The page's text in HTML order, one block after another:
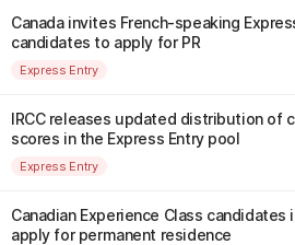
Canada invites French-speaking
candidates to apply for PR
Express Entry
IRCC releases updated distribution of
scores in the Express Entry pool
Express Entry
Canadian Experience Class candidates
apply for permanent residence